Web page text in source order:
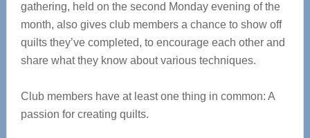
gathering, held on the second Monday evening of the
month, also gives club members a chance to show off
quilts they’ve completed, to encourage each other and
share what they know about various techniques.
Club members have at least one thing in common: A
passion for creating quilts.